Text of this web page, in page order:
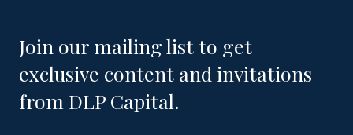
Join our mailing list to get
exclusive content and invitations
from DLP Capital.